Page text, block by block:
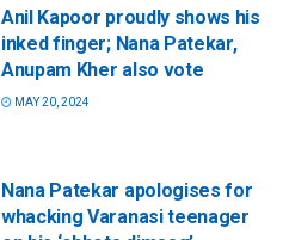
Anil Kapoor proudly shows his
inked finger; Nana Patekar,
Anupam Kher also vote
MAY 20, 2024
Nana Patekar apologises for
whacking Varanasi teenager